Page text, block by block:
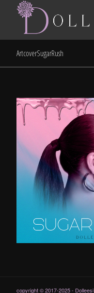
ArtcoverSugarRush
copyright © 2017-2025 - Dolleesi